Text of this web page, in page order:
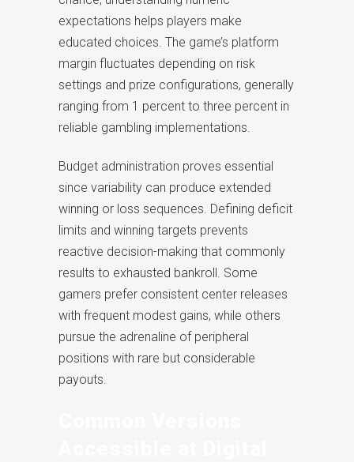
expectations helps players make
educated choices. The game’s platform
margin fluctuates depending on risk
settings and prize configurations, generally
ranging from 1 percent to three percent in
reliable gambling implementations.
Budget administration proves essential
since variability can produce extended
winning or loss sequences. Defining deficit
limits and winning targets prevents
reactive decision-making that commonly
results to exhausted bankroll. Some
gamers prefer consistent center releases
with frequent modest gains, while others
pursue the adrenaline of peripheral
positions with rare but considerable
payouts.